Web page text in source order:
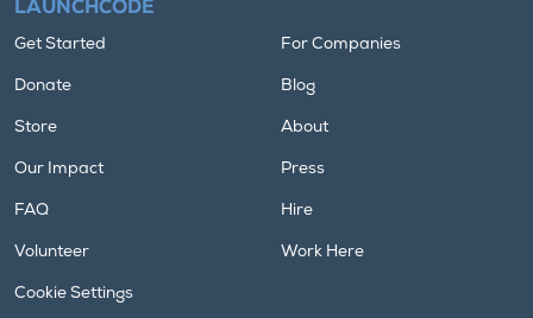
LAUNCHCODE
Get Started For Companies
Donate Blog
Store About
Our Impact Press
FAQ Hire
Volunteer Work Here
Cookie Settings